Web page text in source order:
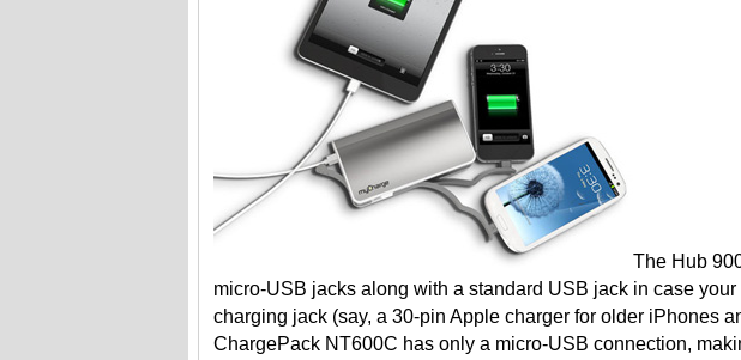
The Hub
micro-USB jacks along with a standard USB jack in case
charging jack (say, a 30-pin Apple charger for older iPhones
ChargePack NT600C has only a micro-USB connection,